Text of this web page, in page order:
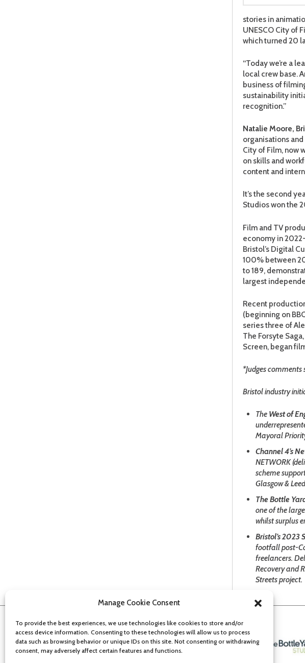
Manage Cookie Consent
To provide the best experiences, we use technologies like cookies to store and/or
access device information. Consenting to these technologies will allow us to process
data such as browsing behavior or unique IDs on this site. Not consenting or withdrawing
consent, may adversely affect certain features and functions.
stories in
UNESCO City of
which turned 20
“Today we’re a
local crew base.
business of
sustainability
recognition.”
Natalie Moore,
organisations
City of Film, now
on skills and
content and
It’s the second
Studios won the
Film and TV
economy in
Bristol’s Digital
100% between
to 189,
largest
Recent
(beginning on
series three of
The Forsyte
Screen, began
*Judges comments
Bristol industry
The West of
Mayoral
Channel 4’s
NETWORK
scheme
Glasgow &
The Bottle
one of the
whilst surplus
Bristol’s 2023
footfall post-
freelancers.
Recovery and
Streets project.